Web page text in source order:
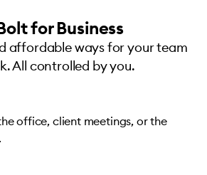
for Business
affordable ways for your team
All controlled by you.
office, client meetings, or the